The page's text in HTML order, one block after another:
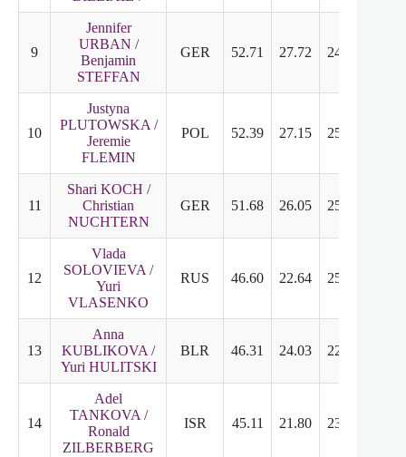
9
Jennifer
URBAN /
Benjamin
STEFFAN
GER 52.71 27.72 24.99
10
Justyna
PLUTOWSKA /
Jeremie
FLEMIN
POL 52.39 27.15 25.24
11
Shari KOCH /
Christian
NUCHTERN
GER 51.68 26.05 25.63
12
Vlada
SOLOVIEVA /
Yuri
VLASENKO
RUS 46.60 22.64 25.96
13
Anna
KUBLIKOVA /
Yuri HULITSKI
BLR 46.31 24.03 22.28
14
Adel
TANKOVA /
Ronald
ZILBERBERG
ISR 45.11 21.80 23.31